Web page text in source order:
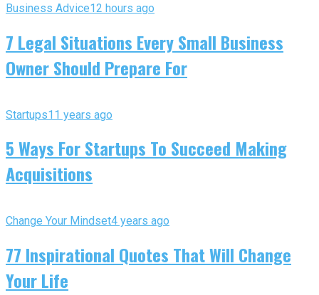
Business Advice12 hours ago
7 Legal Situations Every Small Business
Owner Should Prepare For
Startups11 years ago
5 Ways For Startups To Succeed Making
Acquisitions
Change Your Mindset4 years ago
77 Inspirational Quotes That Will Change
Your Life